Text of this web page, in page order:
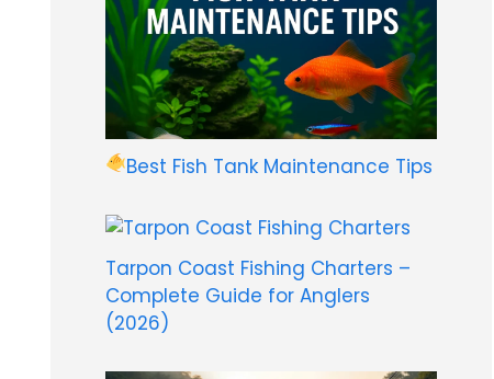
Best Fish Tank Maintenance Tips
Tarpon Coast Fishing Charters –
Complete Guide for Anglers
(2026)